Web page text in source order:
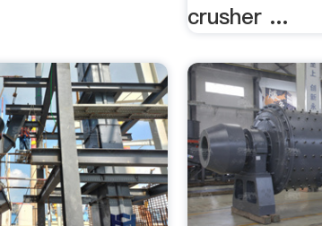
crusher ...